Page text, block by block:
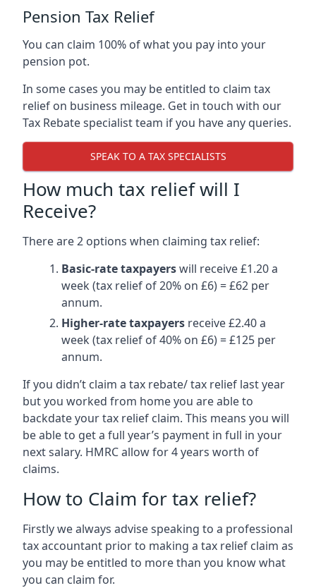
Pension Tax Relief
You can claim 100% of what you pay into your
pension pot.
In some cases you may be entitled to claim tax
relief on business mileage. Get in touch with our
Tax Rebate specialist team if you have any queries.
SPEAK TO A TAX SPECIALISTS
How much tax relief will I
Receive?
There are 2 options when claiming tax relief:
Basic-rate taxpayerswill receive £1.20 a
week (tax relief of 20% on £6) = £62 per
annum.
Higher-rate taxpayers receive £2.40 a
week (tax relief of 40% on £6) = £125 per
annum.
If you didn’t claim a tax rebate/ tax relief last year
but you worked from home you are able to
backdate your tax relief claim. This means you will
be able to get a full year’s payment in full in your
next salary. HMRC allow for 4 years worth of
claims.
How to Claim for tax relief?
Firstly we always advise speaking to a professional
tax accountant prior to making a tax relief claim as
you may be entitled to more than you know what
you can claim for.